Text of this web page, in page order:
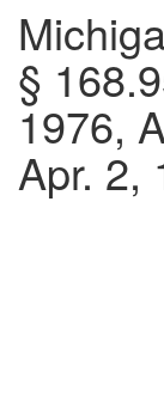
§
1976,
Apr. 2,